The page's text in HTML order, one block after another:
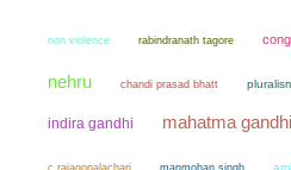
non violence rabindranath tagore
nehru chandi prasad bhatt
indira gandhi mahatma gandhi
c rajagopalachari manmohan singh